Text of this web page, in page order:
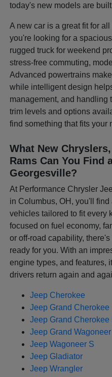
today's new models are
A new car is a great fit for
you're looking for a
rugged truck for weekend
stress-free commuting,
Advanced powertrains
while intelligent design
management, and handling
trim levels and options
find something that fits your
What New
Rams Can You Find
Georgesville?
At Performance Chrysler
in Columbus, OH, you'll
vehicles tailored to fit every
focused on fuel economy,
or off-road capability,
ready for you. With an
engine types, and features,
drivers return again and
Jeep Cherokee
Jeep Grand Cherokee
Jeep Grand Cherokee
Jeep Grand Wagoneer
Jeep Wagoneer S
Jeep Gladiator
Jeep Wrangler